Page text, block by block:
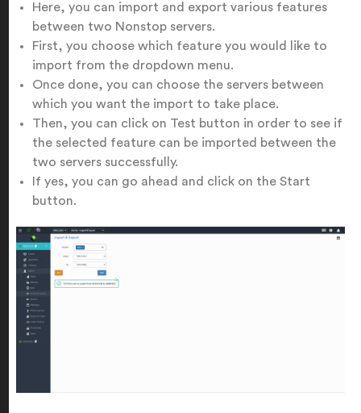
Here, you can import and export various features
between two Nonstop servers.
First, you choose which feature you would like to
import from the dropdown menu.
Once done, you can choose the servers between
which you want the import to take place.
Then, you can click on Test button in order to see if
the selected feature can be imported between the
two servers successfully.
If yes, you can go ahead and click on the Start
button.